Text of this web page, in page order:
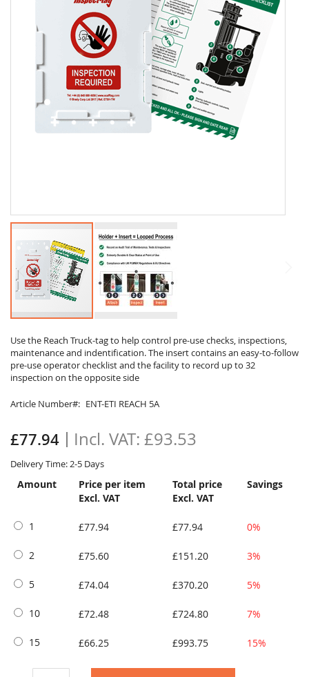
Use the Reach Truck-tag to help control pre-use checks, inspections,
maintenance and indentification. The insert contains an easy-to-follow
pre-use operator checklist and the facility to record up to 32
inspection on the opposite side
Article Number ENT-ETI REACH 5A
£77.94 £93.53
Delivery Time: 2-5 Days
Amount
Price per item
Excl. VAT
Total price
Excl. VAT
Savings
1 £77.94 £77.94 0%
2 £75.60 £151.20 3%
5 £74.04 £370.20 5%
10 £72.48 £724.80 7%
15 £66.25 £993.75 15%
to
the
beginning
of
images